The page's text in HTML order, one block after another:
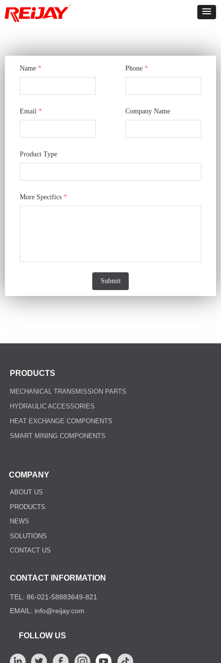
Name *
Email *
Phone *
Company Name
Product Type
More Specifics *
Submit
CONTACT INFORMATION
TEL: 86-021-58883649-821
EMAIL: info@reijay.com
FOLLOW US
ABOUT US
PRODUCTS
NEWS
SOLUTIONS
CONTACT US
COMPANY
MECHANICAL TRANSMISSION PARTS
HYDRAULIC ACCESSORIES
HEAT EXCHANGE COMPONENTS
SMART MINING COMPONENTS
PRODUCTS